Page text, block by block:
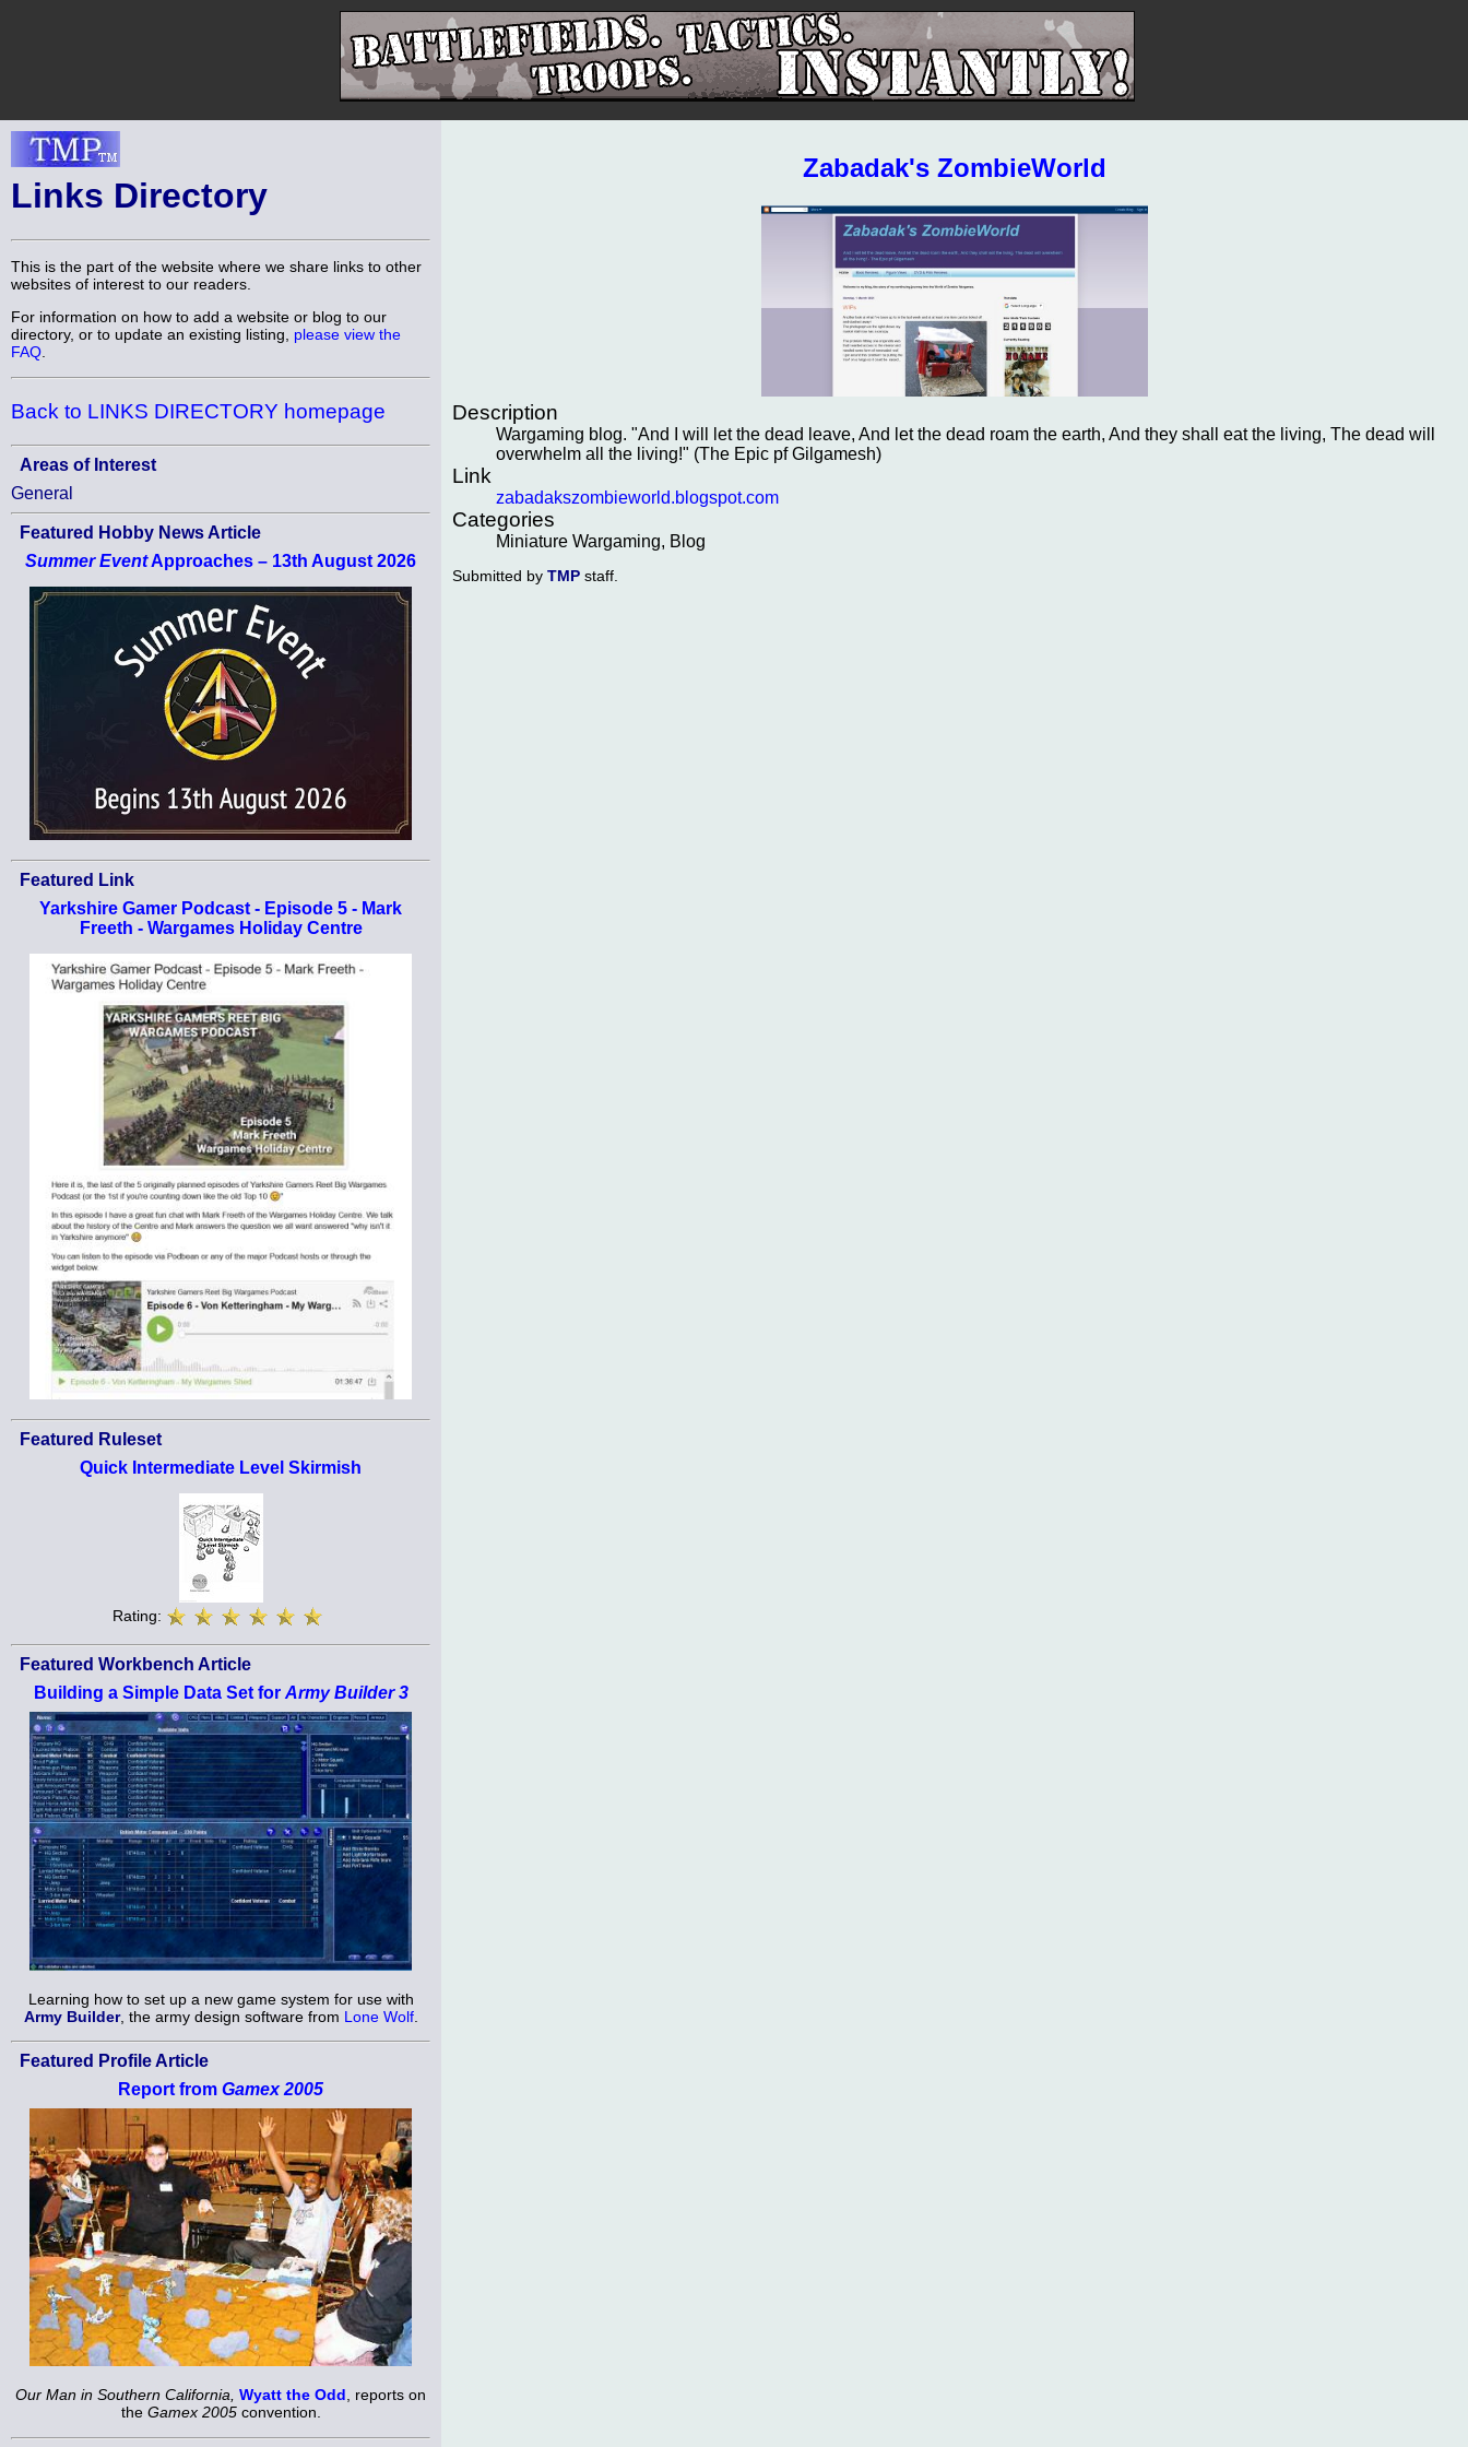
Links Directory
This is the part of the website where we share links to other
websites of interest to our readers.
For information on how to add a website or blog to our
directory, or to update an existing listing, please view the
FAQ.
Back to LINKS DIRECTORY homepage
Areas of Interest
General
Featured Hobby News Article
Summer EventApproaches – 13th August 2026
Featured Link
Yarkshire Gamer Podcast - Episode 5 - Mark
Freeth - Wargames Holiday Centre
Featured Ruleset
Quick Intermediate Level Skirmish
Rating:
Featured Workbench Article
Building a Simple Data Set for Army Builder 3
Learning how to set up a new game system for use with
Army Builder, the army design software from Lone Wolf.
Featured Profile Article
Report from Gamex 2005
Our Man in Southern California, Wyatt the Odd , reports on
the Gamex 2005convention.
Zabadak's ZombieWorld
Description
Wargaming blog. "And I will let the dead leave, And let the dead roam the earth, And they shall eat the living, The dead will
overwhelm all the living!" (The Epic pf Gilgamesh)
Link
zabadakszombieworld.blogspot.com
Categories
Miniature Wargaming, Blog
Submitted by TMP staff.